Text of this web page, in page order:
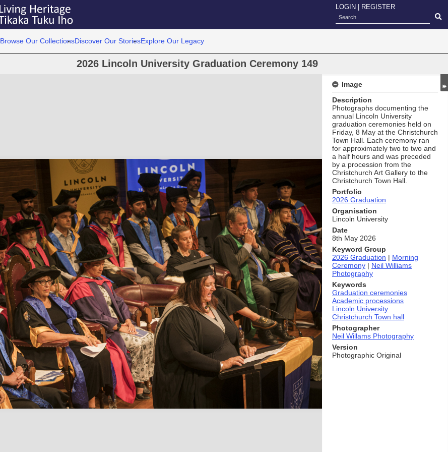
LOGIN REGISTER
Browse Our CollectionsDiscover Our StoriesExplore Our Legacy
2026 Lincoln University Graduation Ceremony 149
Image
Description
Photographs documenting the
annual Lincoln University
graduation ceremonies held on
Friday, 8 May at the Christchurch
Town Hall. Each ceremony ran
for approximately two to two and
a half hours and was preceded
by a procession from the
Christchurch Art Gallery to the
Christchurch Town Hall.
Portfolio
2026 Graduation
Organisation
Lincoln University
Date
8th May 2026
Keyword Group
2026 Graduation | Morning
Ceremony | Neil Williams
Photography
Keywords
Graduation ceremonies
Academic processions
Lincoln University
Christchurch Town hall
Photographer
Neil Willams Photography
Version
Photographic Original